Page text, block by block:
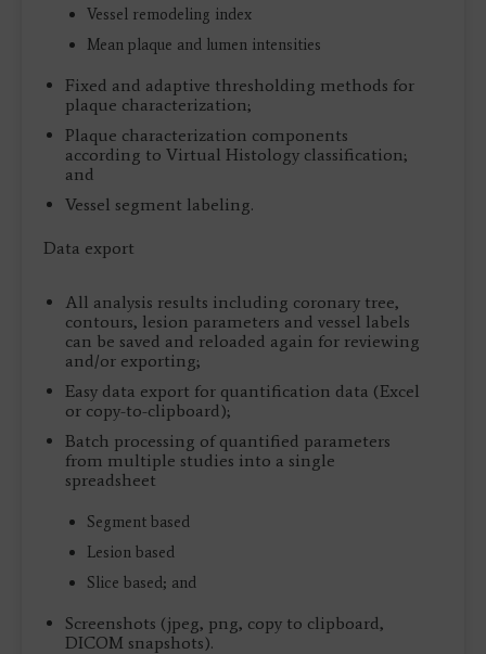
Vessel remodeling index
Mean plaque and lumen intensities
Fixed and adaptive thresholding methods for
plaque characterization;
Plaque characterization components
according to Virtual Histology classification;
and
Vessel segment labeling.
Data export
All analysis results including coronary tree,
contours, lesion parameters and vessel labels
can be saved and reloaded again for reviewing
and/or exporting;
Easy data export for quantification data (Excel
or copy-to-clipboard);
Batch processing of quantified parameters
from multiple studies into a single
spreadsheet
Segment based
Lesion based
Slice based; and
Screenshots (jpeg, png, copy to clipboard,
DICOM snapshots).